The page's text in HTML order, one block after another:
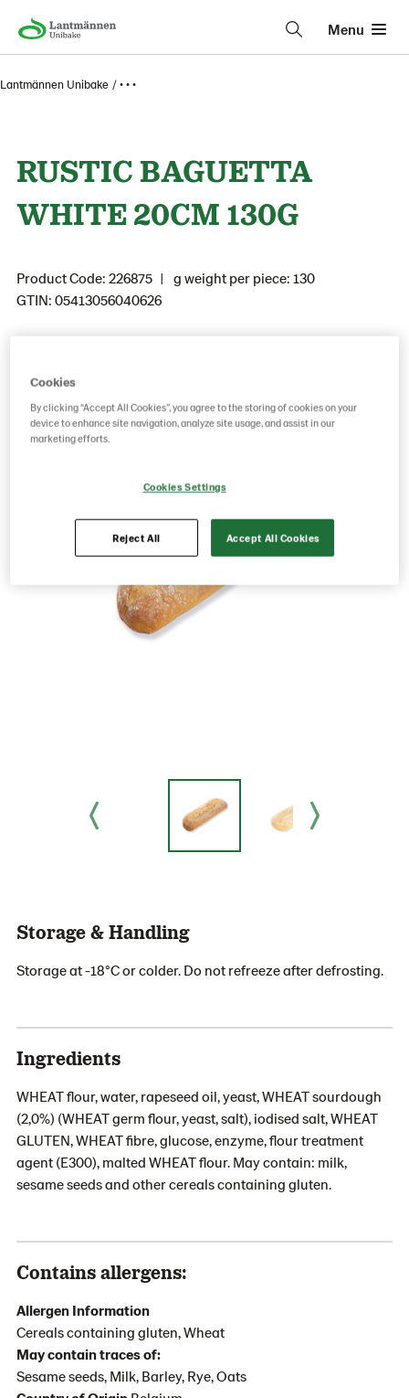
Menu
Lantmännen Unibake • • •
RUSTIC BAGUETTA
WHITE 20CM 130G
Product Code: 226875
g weight per piece: 130
GTIN: 05413056040626
Storage & Handling
Storage at -18°C or colder. Do not refreeze after defrosting.
Ingredients
WHEAT flour, water, rapeseed oil, yeast, WHEAT sourdough
(2,0%) (WHEAT germ flour, yeast, salt), iodised salt, WHEAT
GLUTEN, WHEAT fibre, glucose, enzyme, flour treatment
agent (E300), malted WHEAT flour. May contain: milk,
sesame seeds and other cereals containing gluten.
Contains allergens:
Allergen Information
Cereals containing gluten, Wheat
May contain traces of:
Sesame seeds, Milk, Barley, Rye, Oats
Cookies
By clicking “Accept All Cookies”, you agree to the storing of cookies on your
device to enhance site navigation, analyze site usage, and assist in our
marketing efforts.
Cookies Settings
Reject All Accept All Cookies